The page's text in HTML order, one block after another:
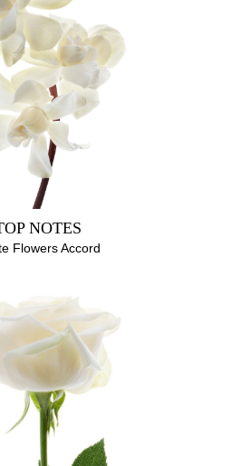
NOTES
Flowers Accord
AQUA (WATER),
LINALOOL, CITRONELLOL,
BENZOATE, FARNESOL,